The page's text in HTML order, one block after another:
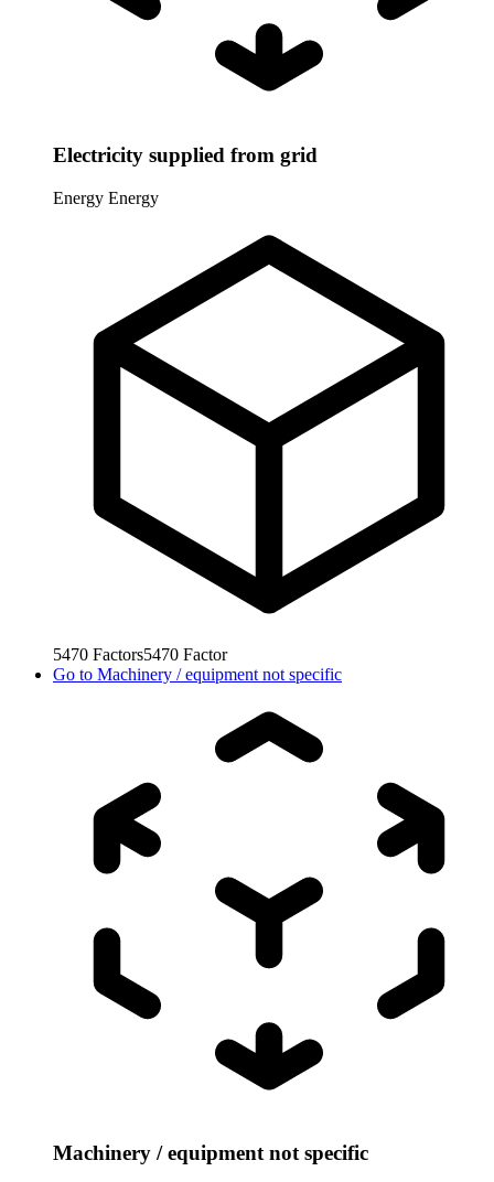
Electricity supplied from grid
Energy Energy
5470 Factors5470 Factor
Go to Machinery / equipment not specific
Machinery / equipment not specific